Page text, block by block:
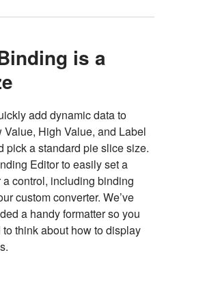
is a
add dynamic data to
Value, High Value, and Label
pick a standard pie slice size.
Editor to easily set a
control, including binding
custom converter. We’ve
a handy formatter so you
to think about how to display